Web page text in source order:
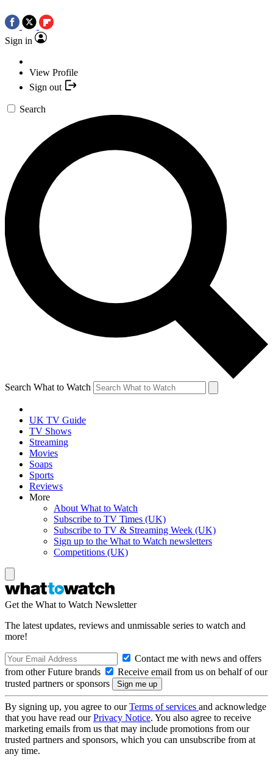
Sign in
View Profile
Sign out
Search
Search What to Watch
UK TV Guide
TV Shows
Streaming
Movies
Soaps
Sports
Reviews
More
About What to Watch
Subscribe to TV Times (UK)
Subscribe to TV & Streaming Week (UK)
Sign up to the What to Watch newsletters
Competitions (UK)
Get the What to Watch Newsletter
The latest updates, reviews and unmissable series to watch and
more!
Contact me with news and offers
from other Future brands
Receive email from us on behalf of our
trusted partners or sponsors
By signing up, you agree to ourTerms of services and acknowledge
that you have read ourPrivacy Notice. You also agree to receive
marketing emails from us that may include promotions from our
trusted partners and sponsors, which you can unsubscribe from at
any time.